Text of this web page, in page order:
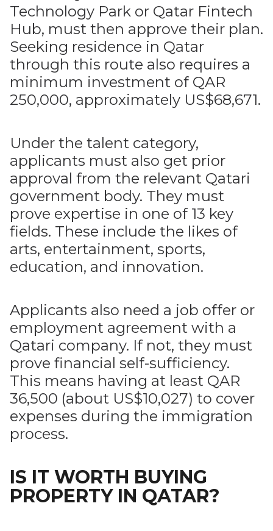
Technology Park or Qatar Fintech
Hub, must then approve their plan.
Seeking residence in Qatar
through this route also requires a
minimum investment of QAR
250,000, approximately US$68,671.
Under the talent category,
applicants must also get prior
approval from the relevant Qatari
government body. They must
prove expertise in one of 13 key
fields. These include the likes of
arts, entertainment, sports,
education, and innovation.
Applicants also need a job offer or
employment agreement with a
Qatari company. If not, they must
prove financial self-sufficiency.
This means having at least QAR
36,500 (about US$10,027) to cover
expenses during the immigration
process.
IS IT WORTH BUYING
PROPERTY IN QATAR?